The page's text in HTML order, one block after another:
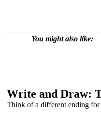
You might also like:
Write and Draw:
Think of a different ending for